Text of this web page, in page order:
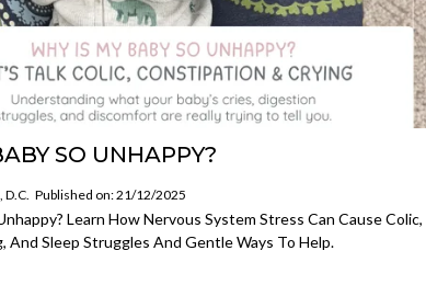
SO UNHAPPY?
Published on: 21/12/2025
Learn How Nervous System Stress Can Cause Colic,
And Sleep Struggles And Gentle Ways To Help.